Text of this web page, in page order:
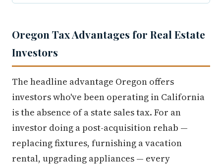
Oregon Tax Advantages for Real Estate
Investors
The headline advantage Oregon offers
investors who've been operating in California
is the absence of a state sales tax. For an
investor doing a post-acquisition rehab —
replacing fixtures, furnishing a vacation
rental, upgrading appliances — every